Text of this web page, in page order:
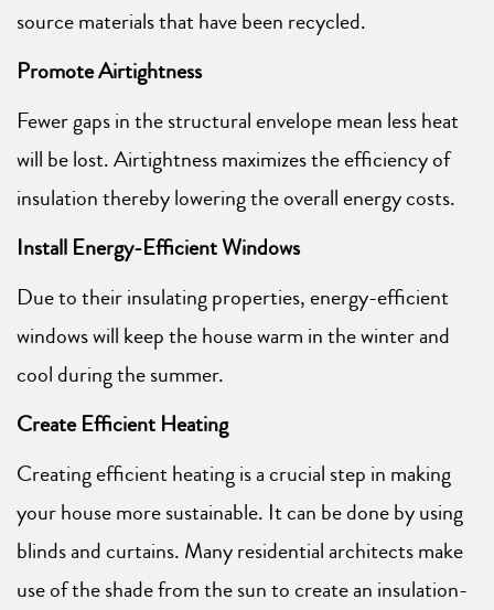
source materials that have been recycled.
Promote Airtightness
Fewer gaps in the structural envelope mean less heat
will be lost. Airtightness maximizes the efficiency of
insulation thereby lowering the overall energy costs.
Install Energy-Efficient Windows
Due to their insulating properties, energy-efficient
windows will keep the house warm in the winter and
cool during the summer.
Create Efficient Heating
Creating efficient heating is a crucial step in making
your house more sustainable. It can be done by using
blinds and curtains. Many residential architects make
use of the shade from the sun to create an insulation-